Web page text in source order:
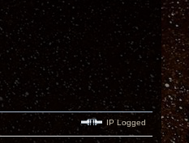
IP Logged